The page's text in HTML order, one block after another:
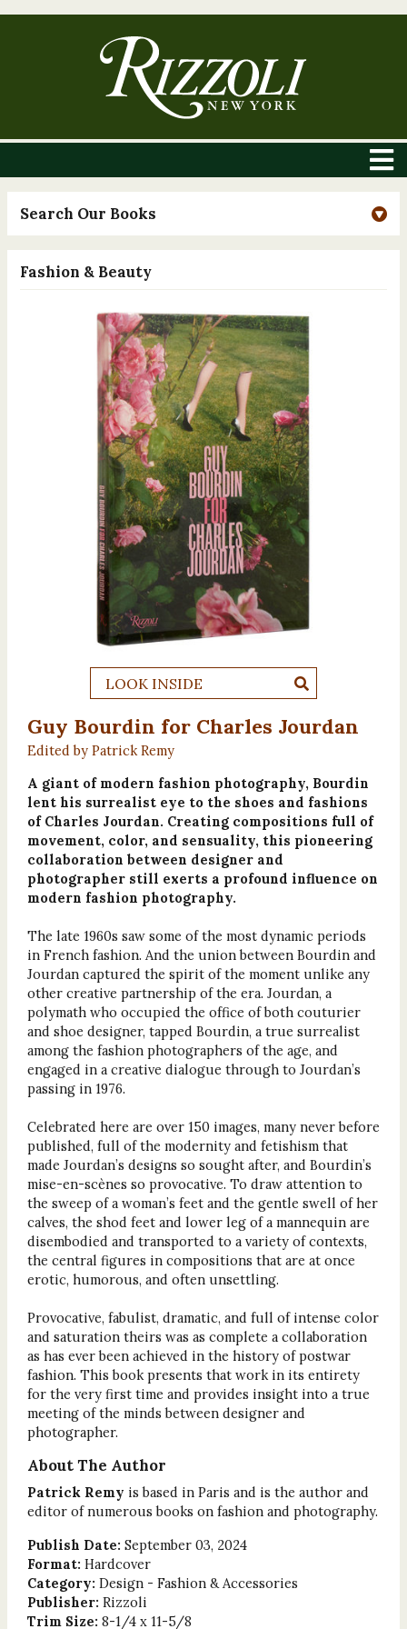
Search Our Books
Fashion & Beauty
LOOK INSIDE
Guy Bourdin for Charles Jourdan
Edited by Patrick Remy
A giant of modern fashion photography, Bourdin
lent his surrealist eye to the shoes and fashions
of Charles Jourdan. Creating compositions full of
movement, color, and sensuality, this pioneering
collaboration between designer and
photographer still exerts a profound influence on
modern fashion photography.
The late 1960s saw some of the most dynamic periods
in French fashion. And the union between Bourdin and
Jourdan captured the spirit of the moment unlike any
other creative partnership of the era. Jourdan, a
polymath who occupied the office of both couturier
and shoe designer, tapped Bourdin, a true surrealist
among the fashion photographers of the age, and
engaged in a creative dialogue through to Jourdan’s
passing in 1976.
Celebrated here are over 150 images, many never before
published, full of the modernity and fetishism that
made Jourdan’s designs so sought after, and Bourdin’s
mise-en-scènes so provocative. To draw attention to
the sweep of a woman’s feet and the gentle swell of her
calves, the shod feet and lower leg of a mannequin are
disembodied and transported to a variety of contexts,
the central figures in compositions that are at once
erotic, humorous, and often unsettling.
Provocative, fabulist, dramatic, and full of intense color
and saturation theirs was as complete a collaboration
as has ever been achieved in the history of postwar
fashion. This book presents that work in its entirety
for the very first time and provides insight into a true
meeting of the minds between designer and
photographer.
About The Author
Patrick Remy is based in Paris and is the author and
editor of numerous books on fashion and photography.
Publish Date: September 03, 2024
Format: Hardcover
Category: Design - Fashion & Accessories
Publisher: Rizzoli
Trim Size: 8-1/4 x 11-5/8